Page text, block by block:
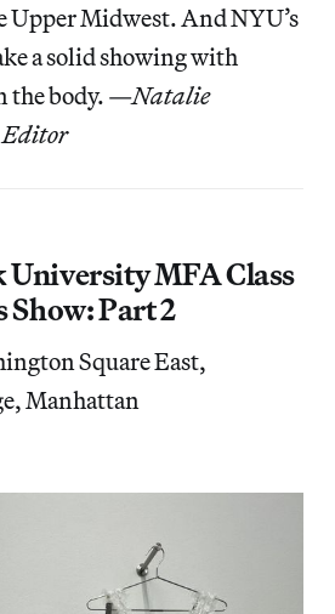
Upper Midwest. And NYU’s
a solid showing with
the body. —Natalie
Editor
University MFA Class
Show: Part 2
Square East,
Manhattan